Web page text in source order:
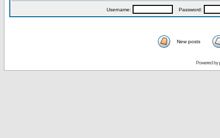
Username: Password:
New posts
Powered by